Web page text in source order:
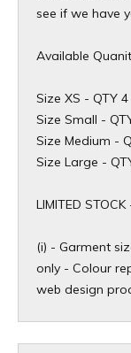
see if we have
Available
Size XS - QTY 4
Size Small -
Size Medium -
Size Large -
​LIMITED
(i) - Garment
only - Colour
web design